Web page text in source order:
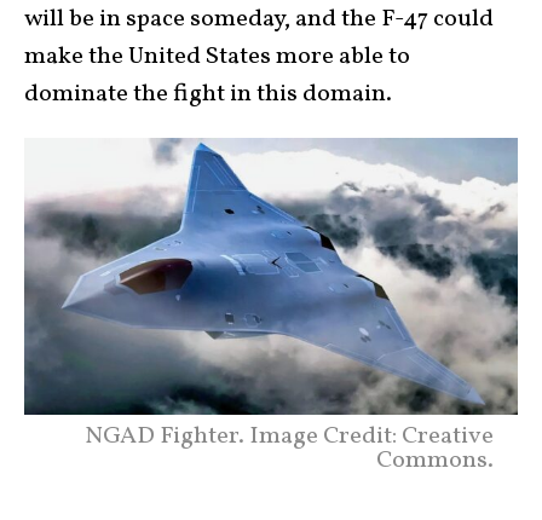
will be in space someday, and the F-47 could
make the United States more able to
dominate the fight in this domain.
NGAD Fighter. Image Credit: Creative
Commons.